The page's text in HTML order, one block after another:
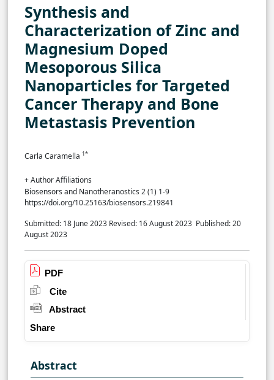
Synthesis and
Characterization of Zinc and
Magnesium Doped
Mesoporous Silica
Nanoparticles for Targeted
Cancer Therapy and Bone
Metastasis Prevention
Carla Caramella 1*
+ Author Affiliations
Biosensors and Nanotheranostics 2 (1) 1-9
https://doi.org/10.25163/biosensors.219841
Submitted: 18 June 2023 Revised: 16 August 2023 Published: 20
August 2023
PDF
Cite
Abstract
Share
Abstract